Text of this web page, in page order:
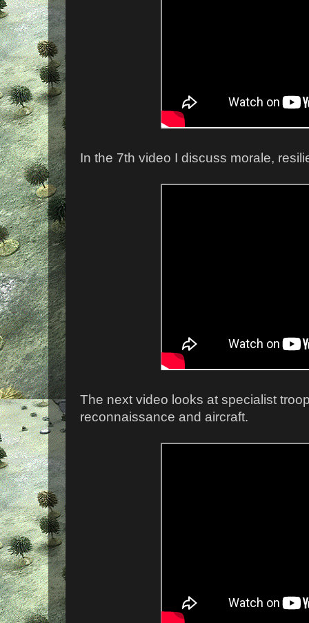
In the 7th video I discuss morale,
The next video looks at specialist
reconnaissance and aircraft.